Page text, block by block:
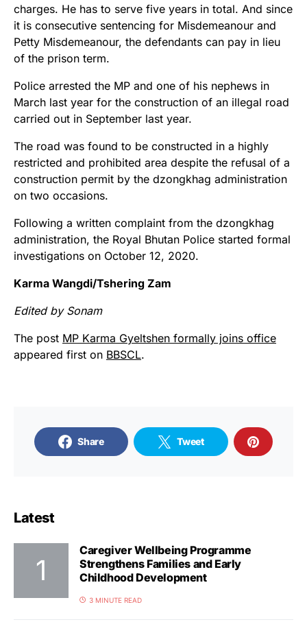
charges. He has to serve five years in total. And since
it is consecutive sentencing for Misdemeanour and
Petty Misdemeanour, the defendants can pay in lieu
of the prison term.
Police arrested the MP and one of his nephews in
March last year for the construction of an illegal road
carried out in September last year.
The road was found to be constructed in a highly
restricted and prohibited area despite the refusal of a
construction permit by the dzongkhag administration
on two occasions.
Following a written complaint from the dzongkhag
administration, the Royal Bhutan Police started formal
investigations on October 12, 2020.
Karma Wangdi/Tshering Zam
Edited by Sonam
The post MP Karma Gyeltshen formally joins office
appeared first on BBSCL.
Share Tweet
Latest
Caregiver Wellbeing Programme
Strengthens Families and Early
Childhood Development
3 MINUTE READ